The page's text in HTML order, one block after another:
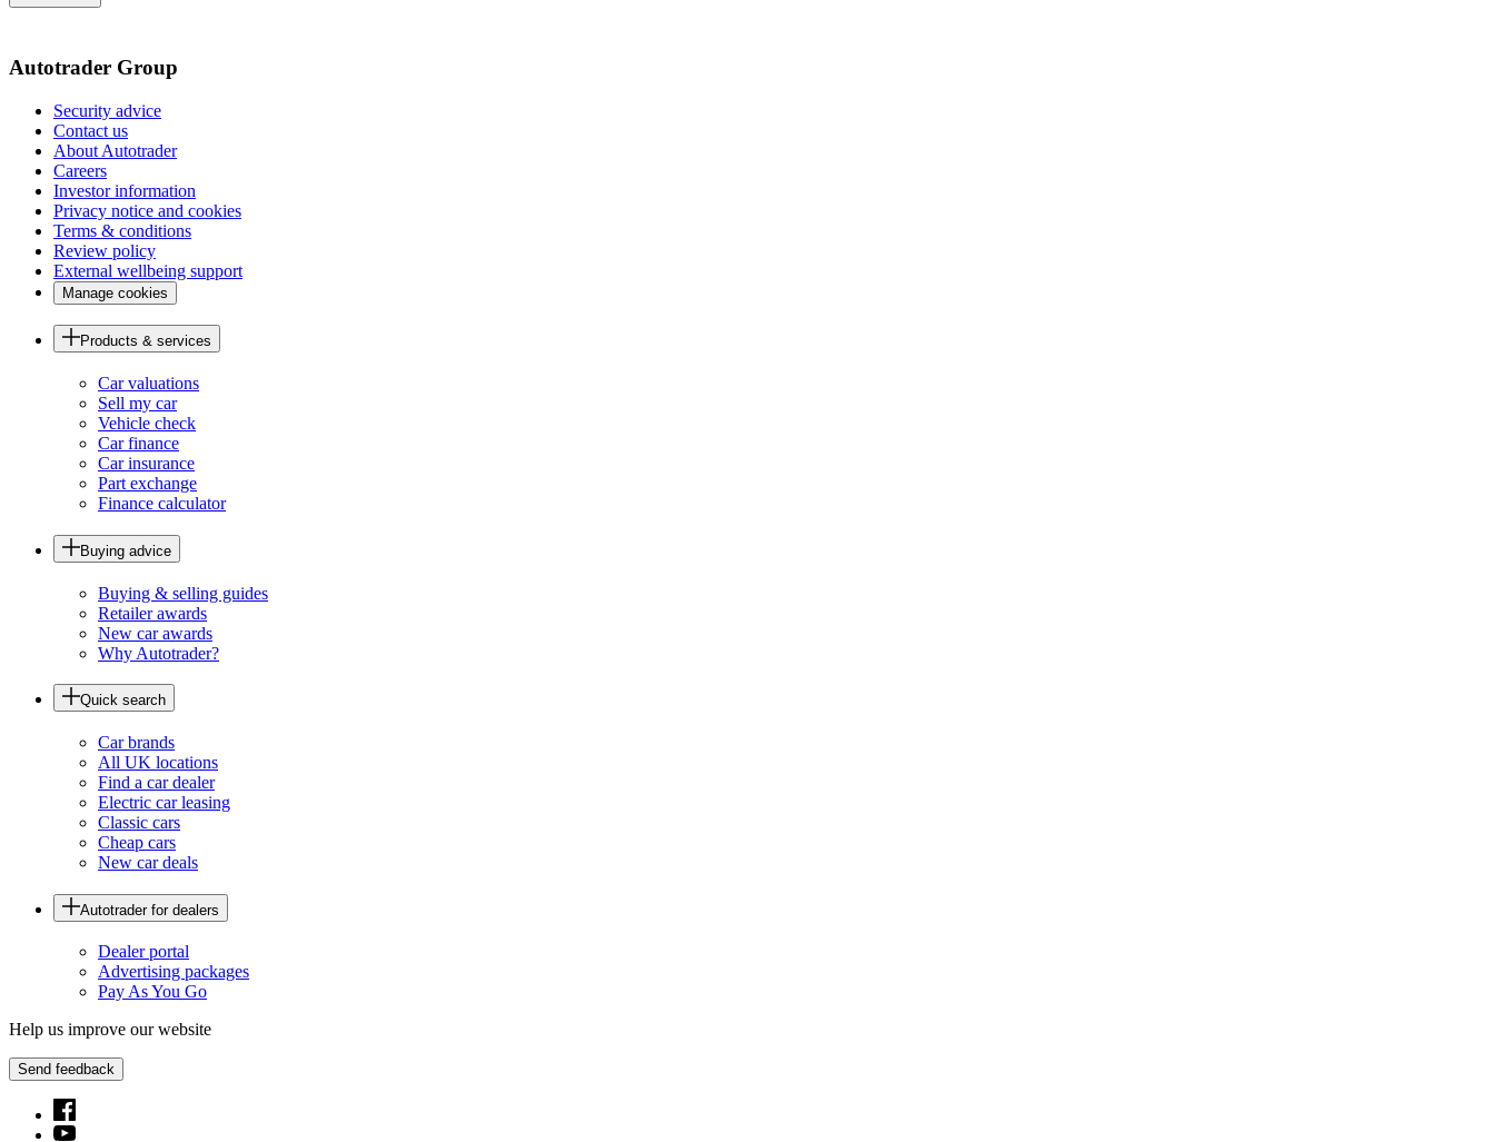
Autotrader Group
Security advice
Contact us
About Autotrader
Careers
Investor information
Privacy notice and cookies
Terms & conditions
Review policy
External wellbeing support
Manage cookies
Products & services
Car valuations
Sell my car
Vehicle check
Car finance
Car insurance
Part exchange
Finance calculator
Buying advice
Buying & selling guides
Retailer awards
New car awards
Why Autotrader?
Quick search
Car brands
All UK locations
Find a car dealer
Electric car leasing
Classic cars
Cheap cars
New car deals
Autotrader for dealers
Dealer portal
Advertising packages
Pay As You Go
Help us improve our website
Send feedback